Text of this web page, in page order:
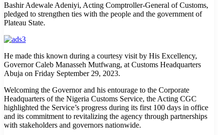
Bashir Adewale Adeniyi, Acting Comptroller-General of Customs,
pledged to strengthen ties with the people and the government of
Plateau State.
He made this known during a courtesy visit by His Excellency,
Governor Caleb Manasseh Mutfwang, at Customs Headquarters
Abuja on Friday September 29, 2023.
Welcoming the Governor and his entourage to the Corporate
Headquarters of the Nigeria Customs Service, the Acting CGC
highlighted the Service’s progress during its first 100 days in office
and its commitment to revitalizing the agency through partnerships
with stakeholders and governors nationwide.